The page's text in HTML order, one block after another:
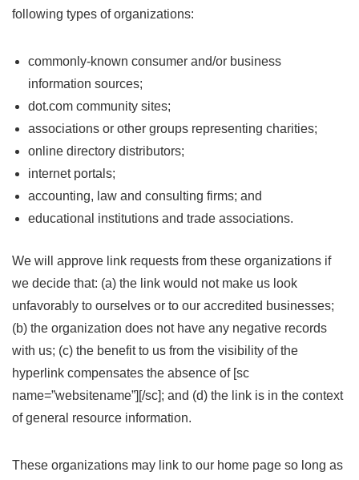
following types of organizations:
commonly-known consumer and/or business
information sources;
dot.com community sites;
associations or other groups representing charities;
online directory distributors;
internet portals;
accounting, law and consulting firms; and
educational institutions and trade associations.
We will approve link requests from these organizations if
we decide that: (a) the link would not make us look
unfavorably to ourselves or to our accredited businesses;
(b) the organization does not have any negative records
with us; (c) the benefit to us from the visibility of the
hyperlink compensates the absence of [sc
name=”websitename”][/sc]; and (d) the link is in the context
of general resource information.
These organizations may link to our home page so long as